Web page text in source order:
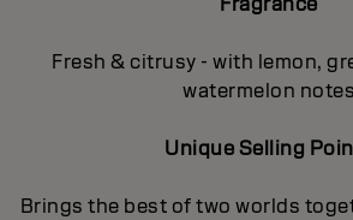
Fresh & citrusy - with lemon,
watermelon notes
Unique Selling
Brings the best of two worlds